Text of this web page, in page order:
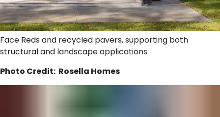
Face Reds and recycled pavers, supporting both
structural and landscape applications
Photo Credit: Rosella Homes